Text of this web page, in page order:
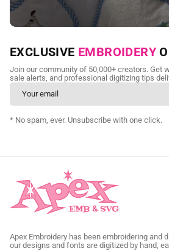
NEED CUSTOM
Send us your artwork today and get
as little as 24
CUSTOM SVG
EXCLUSIVE EMBROIDERY
Join our community of 50,000+ creators. Get
sale alerts, and professional digitizing tips
* No spam, ever. Unsubscribe with one click.
Apex Embroidery has been embroidering and
our designs and fonts are digitized by hand,